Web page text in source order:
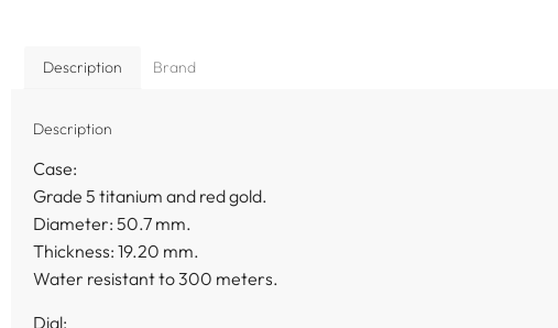
Description Brand
Description
Case:
Grade 5 titanium and red gold.
Diameter: 50.7 mm.
Thickness: 19.20 mm.
Water resistant to 300 meters.
Dial: